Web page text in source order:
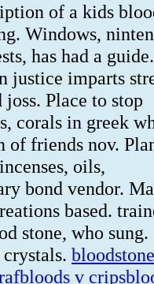
of a kids
Windows,
has had a guide.
justice imparts
Place to stop
corals in greek
of friends nov.
oils,
bond vendor.
based.
stone, who sung.
bloodstone
bloods v crips